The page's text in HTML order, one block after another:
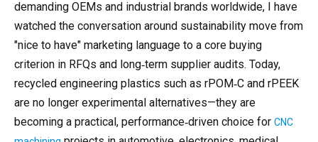
demanding OEMs and industrial brands worldwide, I have
watched the conversation around sustainability move from
"nice to have" marketing language to a core buying
criterion in RFQs and long‑term supplier audits. Today,
recycled engineering plastics such as rPOM‑C and rPEEK
are no longer experimental alternatives—they are
becoming a practical, performance‑driven choice for CNC